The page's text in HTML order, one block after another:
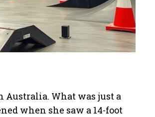
Australia. What was just a
when she saw a 14-foot